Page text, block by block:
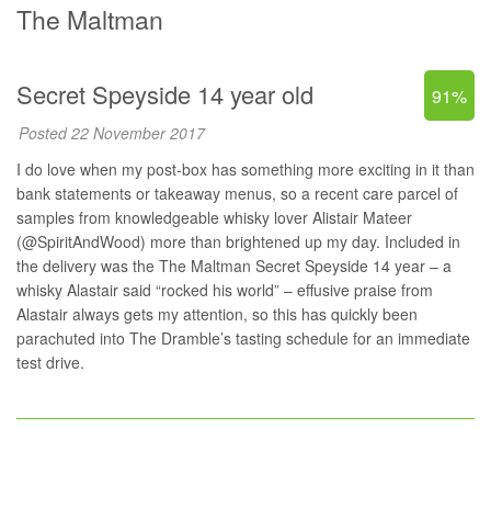
The Maltman
Secret Speyside 14 year old 91%
Posted 22 November 2017
I do love when my post-box has something more exciting in it than
bank statements or takeaway menus, so a recent care parcel of
samples from knowledgeable whisky lover Alistair Mateer
(@SpiritAndWood) more than brightened up my day. Included in
the delivery was the The Maltman Secret Speyside 14 year – a
whisky Alastair said “rocked his world” – effusive praise from
Alastair always gets my attention, so this has quickly been
parachuted into The Dramble’s tasting schedule for an immediate
test drive.